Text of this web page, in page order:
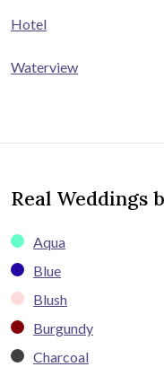
Hotel
Waterview
Real Weddings
Aqua
Blue
Blush
Burgundy
Charcoal